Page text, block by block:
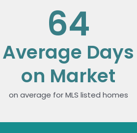
64
Average Days
on Market
on average for MLS listed homes